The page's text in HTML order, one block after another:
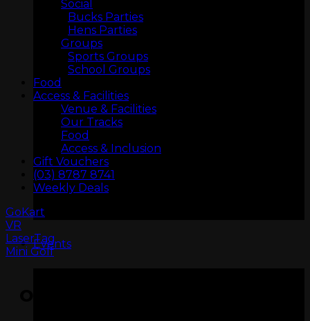
ARCADIA
Events
Social
Bucks Parties
Hens Parties
Groups
Sports Groups
School Groups
Food
Access & Facilities
Venue & Facilities
Our Tracks
Food
Access & Inclusion
Gift Vouchers
(03) 8787 8741
Weekly Deals
GoKart
VR
LaserTag
Mini Golf